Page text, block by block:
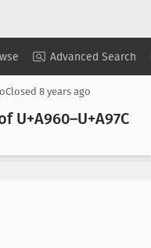
Advanced Search
Copy Summary ▾ View ▾
Closed 8 years ago
U+A960–U+A97C